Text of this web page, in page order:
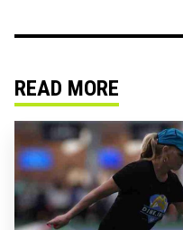
READ MORE